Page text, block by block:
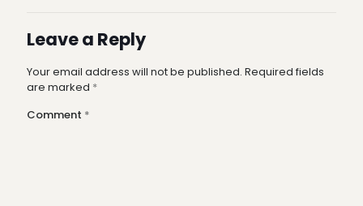
Leave a Reply
Your email address will not be published. Required fields
are marked *
Comment *